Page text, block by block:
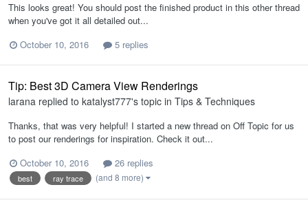
This looks great! You should post the finished product in this other thread
when you've got it all detailed out...
October 10, 2016
5 replies
Tip: Best 3D Camera View Renderings
larana replied to katalyst777's topic in Tips & Techniques
Thanks, that was very helpful! I started a new thread on Off Topic for us
to post our renderings for inspiration. Check it out...
October 10, 2016
26 replies
best ray trace (and 8 more)